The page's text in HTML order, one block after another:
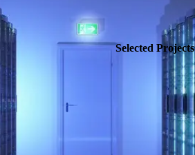
Selected Projects